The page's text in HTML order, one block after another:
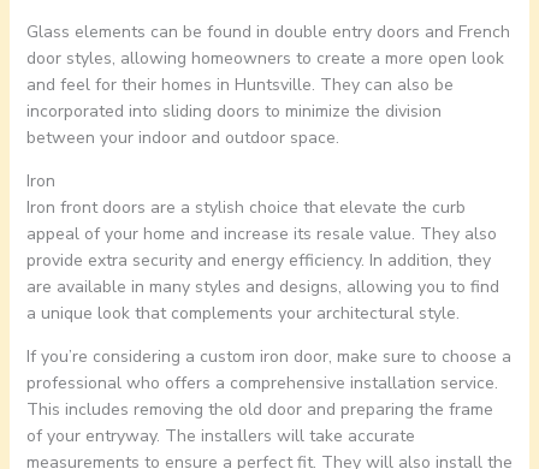
Glass elements can be found in double entry doors and French
door styles, allowing homeowners to create a more open look
and feel for their homes in Huntsville. They can also be
incorporated into sliding doors to minimize the division
between your indoor and outdoor space.
Iron
Iron front doors are a stylish choice that elevate the curb
appeal of your home and increase its resale value. They also
provide extra security and energy efficiency. In addition, they
are available in many styles and designs, allowing you to find
a unique look that complements your architectural style.
If you’re considering a custom iron door, make sure to choose a
professional who offers a comprehensive installation service.
This includes removing the old door and preparing the frame
of your entryway. The installers will take accurate
measurements to ensure a perfect fit. They will also install the